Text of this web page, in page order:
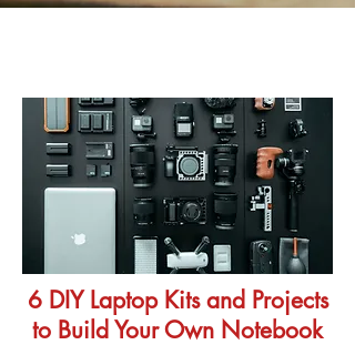
6 DIY Laptop Kits and Projects
to Build Your Own Notebook